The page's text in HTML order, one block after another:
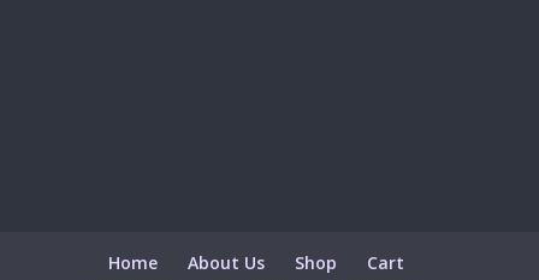
Home About Us Shop
Cart